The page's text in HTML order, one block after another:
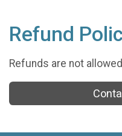
Refund
Refunds are not